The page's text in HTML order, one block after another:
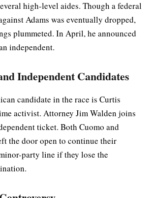
high-level aides. Though a federal
Adams was eventually dropped,
plummeted. In April, he announced
independent.
Independent Candidates
candidate in the race is Curtis
activist. Attorney Jim Walden joins
ticket. Both Cuomo and
the door open to continue their
party line if they lose the